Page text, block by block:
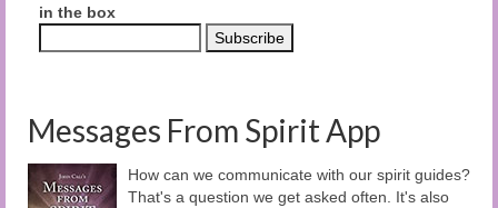
in the box
Messages From Spirit App
How can we communicate with our spirit guides?
That's a question we get asked often. It's also